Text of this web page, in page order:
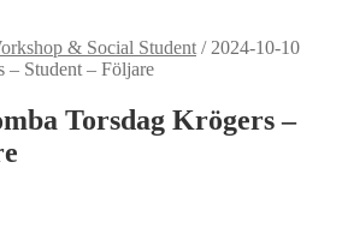
& Social Student / 2024-10-10
– Student – Följare
Torsdag Krögers –